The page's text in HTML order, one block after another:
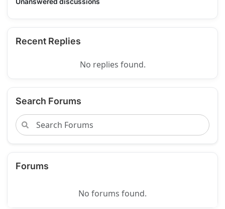
Recent Replies
No replies found.
Search Forums
Forums
No forums found.